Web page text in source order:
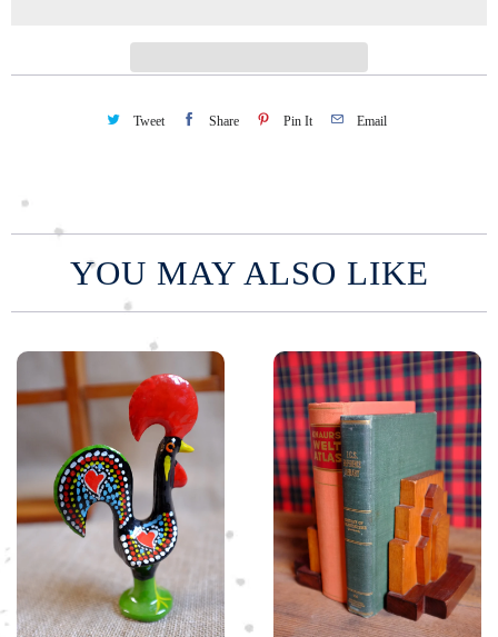
Tweet Share Pin It Email
YOU MAY ALSO LIKE